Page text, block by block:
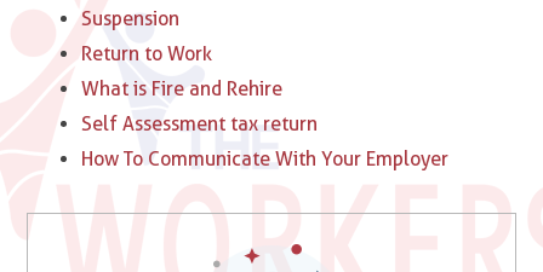
Suspension
Return to Work
What is Fire and Rehire
Self Assessment tax return
How To Communicate With Your Employer